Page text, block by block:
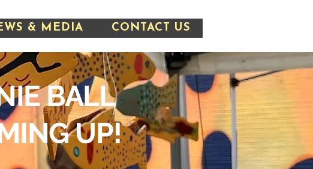
& MEDIA CONTACT US
BALL
UP!